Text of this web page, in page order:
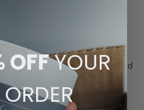
it has the ability to rebuild
OFFYOUR
ORDER